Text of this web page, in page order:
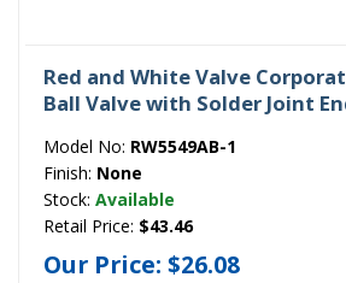
Red and White Valve
Ball Valve with Solder Joint
Model No: RW5549AB-1
Finish: None
Stock: Available
Retail Price: $43.46
Our Price: $26.08